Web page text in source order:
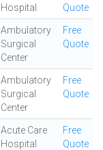
Hospital
Quote
Ambulatory
Surgical
Center
Free
Quote
Ambulatory
Surgical
Center
Free
Quote
Acute Care
Hospital
Free
Quote